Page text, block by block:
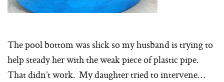
The pool bottom was slick so my husband is trying to
help steady her with the weak piece of plastic pipe.
That didn’t work. My daughter tried to intervene…